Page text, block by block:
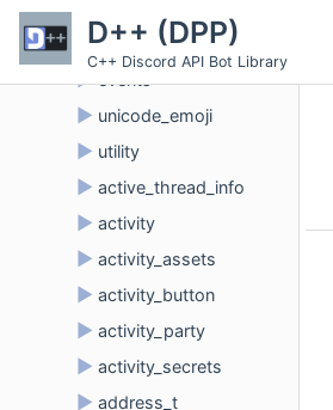
D++ (DPP)
C++ Discord API Bot Library
► embed_type
► events
► unicode_emoji
► utility
► active_thread_info
► activity
► activity_assets
► activity_button
► activity_party
► activity_secrets
► address_t